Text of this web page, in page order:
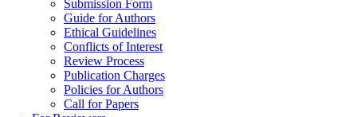
Submission Form
Guide for Authors
Ethical Guidelines
Conflicts of Interest
Review Process
Publication Charges
Policies for Authors
Call for Papers